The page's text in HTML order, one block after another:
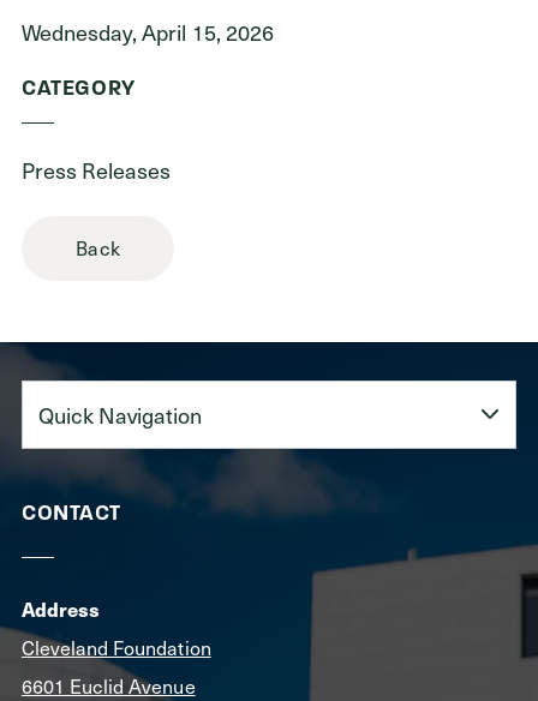
Wednesday, April 15, 2026
CATEGORY
Press Releases
Back
Quick
Navigation
CONTACT
Address
Cleveland Foundation
6601 Euclid Avenue